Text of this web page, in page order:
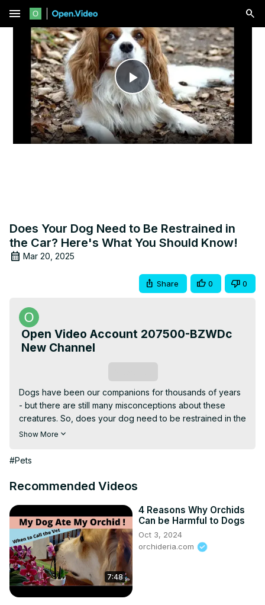
menu
Play
Video
Does Your Dog Need to Be Restrained in
the Car? Here's What You Should Know!
Mar 20, 2025
Share 0 0
Open Video Account 207500-BZWDc
New Channel
Dogs have been our companions for thousands of years
- but there are still many misconceptions about these
creatures. So, does your dog need to be restrained in the
car?
Show More
#Pets
Recommended Videos
7:48
4 Reasons Why Orchids
Can be Harmful to Dogs
Oct 3, 2024
orchideria.com